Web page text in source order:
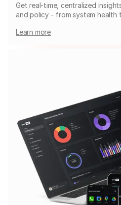
Get real-time, centralized
and policy - from system health
Learn more